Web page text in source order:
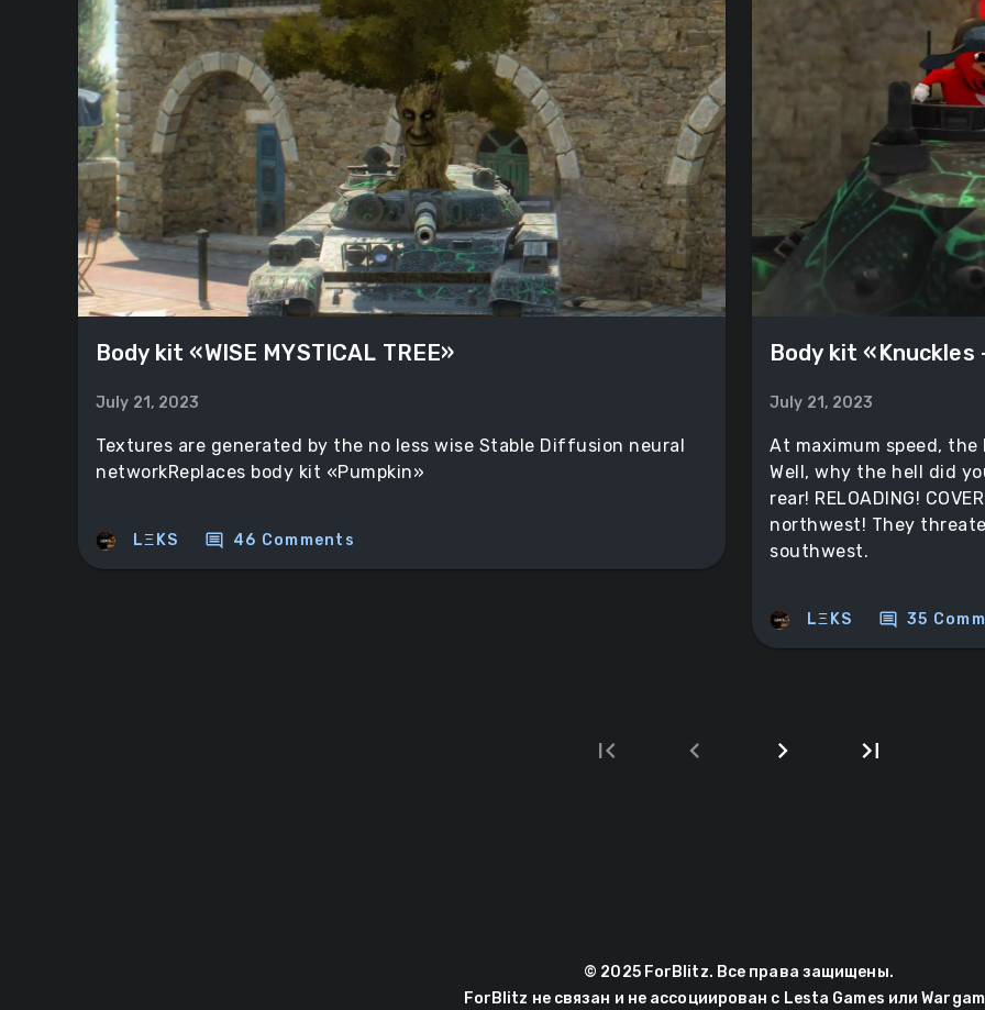
Body kit «WISE MYSTICAL TREE»
July 21, 2023
Textures are generated by the no less wise Stable Diffusion neural
networkReplaces body kit «Pumpkin»
LΞKS comment 46 Comments
Body kit «Knuckles
July 21, 2023
At maximum speed,
Well, why the hell did
rear! RELOADING!
northwest! They
southwest.
LΞKS comment 35
first_page chevron_left chevron_right last_page
© 2025 ForBlitz. Все права защищены.
ForBlitz не связан и не ассоциирован с Lesta Games или